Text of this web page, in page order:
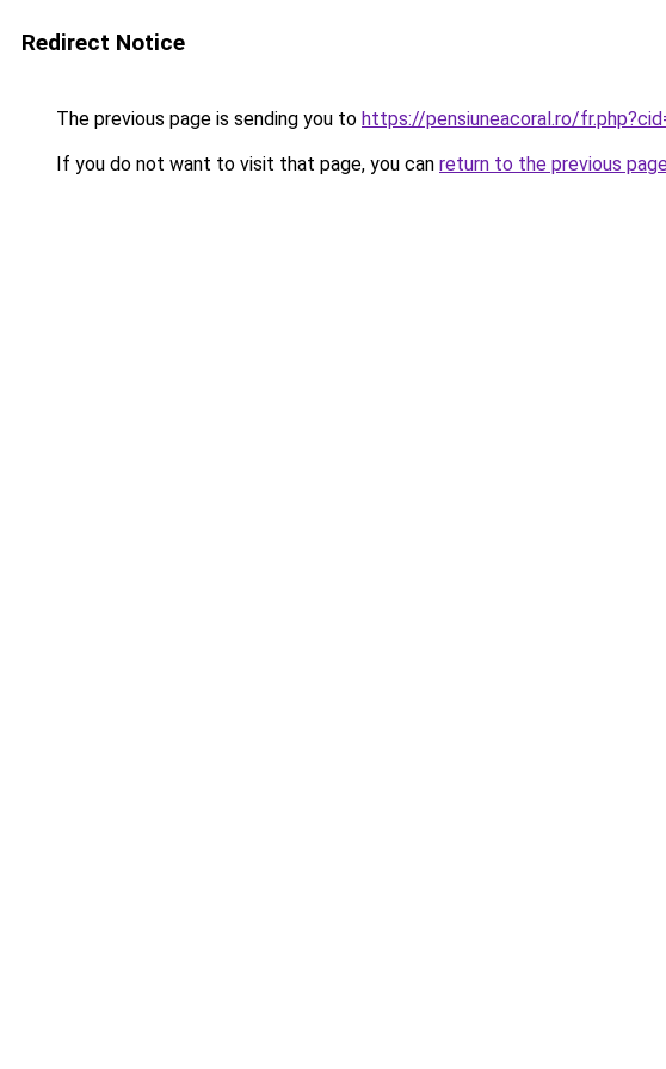
Redirect Notice
The previous page is sending you to https://pensiuneacoral.ro/
If you do not want to visit that page, you can return to the previous